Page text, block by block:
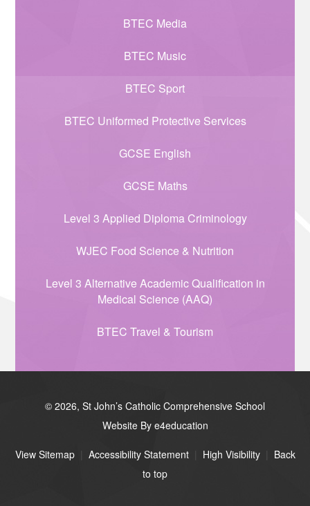
BTEC Media
BTEC Music
BTEC Sport
BTEC Uniformed Protective Services
GCSE English
GCSE Maths
Level 3 Applied Diploma Criminology
WJEC Food Science & Nutrition
Level 3 Alternative Academic Qualification in
Medical Science (AAQ)
BTEC Travel & Tourism
© 2026, St John’s Catholic Comprehensive School
Website By e4education
View Sitemap Accessibility Statement High Visibility
Back
to top